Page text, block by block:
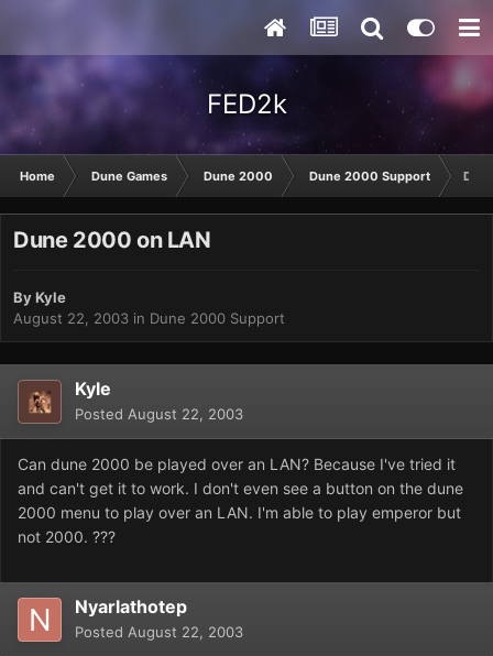
FED2k
Home Dune Games Dune 2000 Dune 2000 Support
Dune 2000 on LAN
ByKyle
August 22, 2003 in Dune 2000 Support
Kyle
Posted August 22, 2003
Can dune 2000 be played over an LAN? Because I've tried it
and can't get it to work. I don't even see a button on the dune
2000 menu to play over an LAN. I'm able to play emperor but
not 2000. ???
Nyarlathotep
Posted August 22, 2003